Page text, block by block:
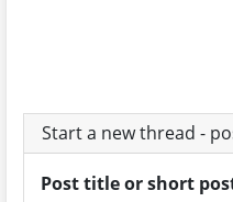
Start a new thread -
Post title or short